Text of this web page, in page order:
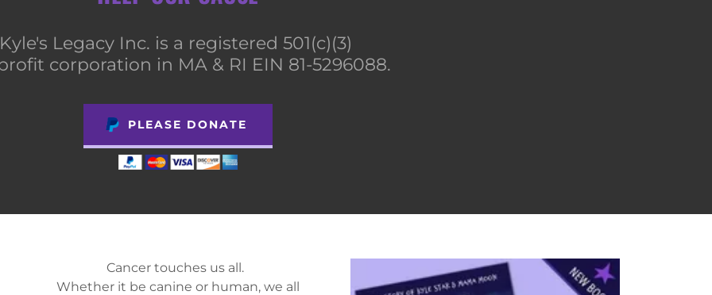
Legacy Inc. is a registered 501(c)(3)
corporation in MA & RI EIN 81-5296088.
PLEASE DONATE
Cancer touches us all.
Whether it be canine or human, we all